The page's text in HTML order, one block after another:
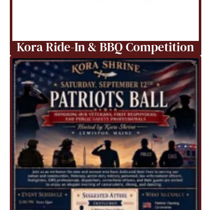
Kora Ride-In & BBQ Competition